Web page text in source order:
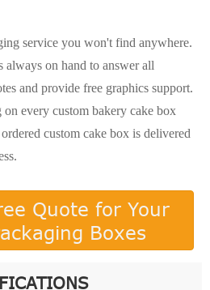
service you won't find anywhere.
always on hand to answer all
and provide free graphics support.
every custom bakery cake box
custom cake box is delivered
Quote for Your
Boxes